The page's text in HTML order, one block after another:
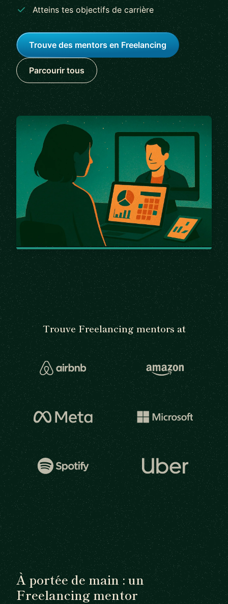
Atteins tes objectifs de carrière
Trouve des mentors en Freelancing
Parcourir tous
Trouve Freelancing mentors at
À portée de main : un
Freelancing mentor